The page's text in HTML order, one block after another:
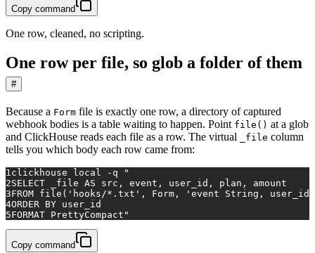
Copy command
One row, cleaned, no scripting.
One row per file, so glob a folder of them
#
Because a Form file is exactly one row, a directory of captured
webhook bodies is a table waiting to happen. Point file() at a glob
and ClickHouse reads each file as a row. The virtual
_file column
tells you which body each row came from:
1clickhouse local -q
"
2SELECT _file AS src, event, user_id, plan, amount
3FROM file('hooks/*.txt', Form, 'event String, user_id
4ORDER BY user_id
5FORMAT PrettyCompact"
Copy command